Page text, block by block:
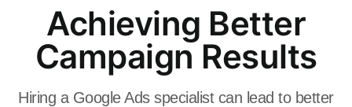
Achieving Better
Campaign Results
Hiring a Google Ads specialist can lead to better